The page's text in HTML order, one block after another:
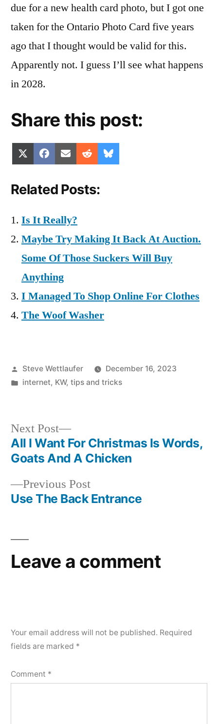
due for a new health card photo, but I got one
taken for the Ontario Photo Card five years
ago that I thought would be valid for this.
Apparently not. I guess I’ll see what happens
in 2028.
Share this post:
Share
on
(Twitter)
Share
on
Facebook
Share
on
Email Share
on
Reddit
on
Related Posts:
Is It Really?
Maybe Try Making It Back At Auction.
Some Of Those Suckers Will Buy
Anything
I Managed To Shop Online For Clothes
The Woof Washer
Posted
by
Steve Wettlaufer
December 16, 2023
Posted
internet, KW, tips and tricks
Post
navigation
Previous PostPrevious
post:
Use The Back Entrance
Next Post
Next
post:
All I Want For Christmas Is Words,
Goats And A Chicken
Leave a comment
Your email address will not be published. Required
fields are marked *
Comment *